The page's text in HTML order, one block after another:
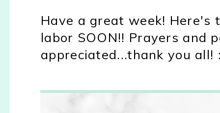
Have a great week! Here's
labor SOON!! Prayers and
appreciated...thank you all!